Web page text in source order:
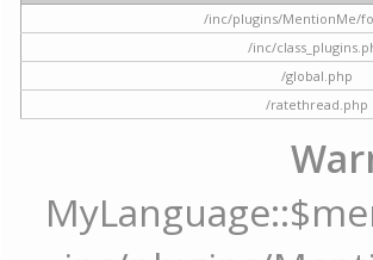
/inc/plugins/MentionMe/
/inc/
/global.php
/ratethread.php